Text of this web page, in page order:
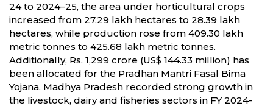
24 to 2024–25, the area under horticultural crops
increased from 27.29 lakh hectares to 28.39 lakh
hectares, while production rose from 409.30 lakh
metric tonnes to 425.68 lakh metric tonnes.
Additionally, Rs. 1,299 crore (US$ 144.33 million) has
been allocated for the Pradhan Mantri Fasal Bima
Yojana. Madhya Pradesh recorded strong growth in
the livestock, dairy and fisheries sectors in FY 2024-